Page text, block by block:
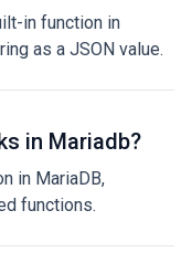
in function in
as a JSON value.
in Mariadb?
in MariaDB,
functions.